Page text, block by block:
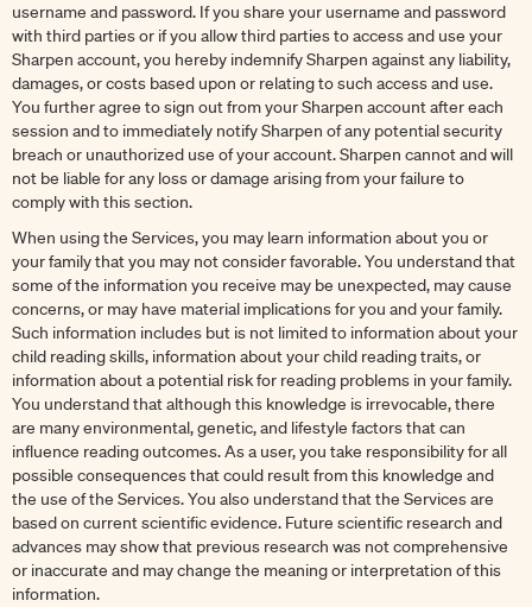
username and password. If you share your username and password
with third parties or if you allow third parties to access and use your
Sharpen account, you hereby indemnify Sharpen against any liability,
damages, or costs based upon or relating to such access and use.
You further agree to sign out from your Sharpen account after each
session and to immediately notify Sharpen of any potential security
breach or unauthorized use of your account. Sharpen cannot and will
not be liable for any loss or damage arising from your failure to
comply with this section.
When using the Services, you may learn information about you or
your family that you may not consider favorable. You understand that
some of the information you receive may be unexpected, may cause
concerns, or may have material implications for you and your family.
Such information includes but is not limited to information about your
child reading skills, information about your child reading traits, or
information about a potential risk for reading problems in your family.
You understand that although this knowledge is irrevocable, there
are many environmental, genetic, and lifestyle factors that can
influence reading outcomes. As a user, you take responsibility for all
possible consequences that could result from this knowledge and
the use of the Services. You also understand that the Services are
based on current scientific evidence. Future scientific research and
advances may show that previous research was not comprehensive
or inaccurate and may change the meaning or interpretation of this
information.